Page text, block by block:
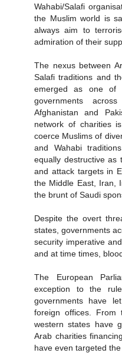
Wahabi/Salafi
the Muslim world is
always aim to
admiration of their
The nexus between
Salafi traditions and
emerged as one of
governments
Afghanistan and
network of charities
coerce Muslims of
and Wahabi
equally destructive as
and attack targets in
the Middle East, Iran,
the brunt of Saudi
Despite the overt
states, governments
security imperative
and at time times,
The European
exception to the
governments have
foreign offices. From
western states have
Arab charities
have even targeted